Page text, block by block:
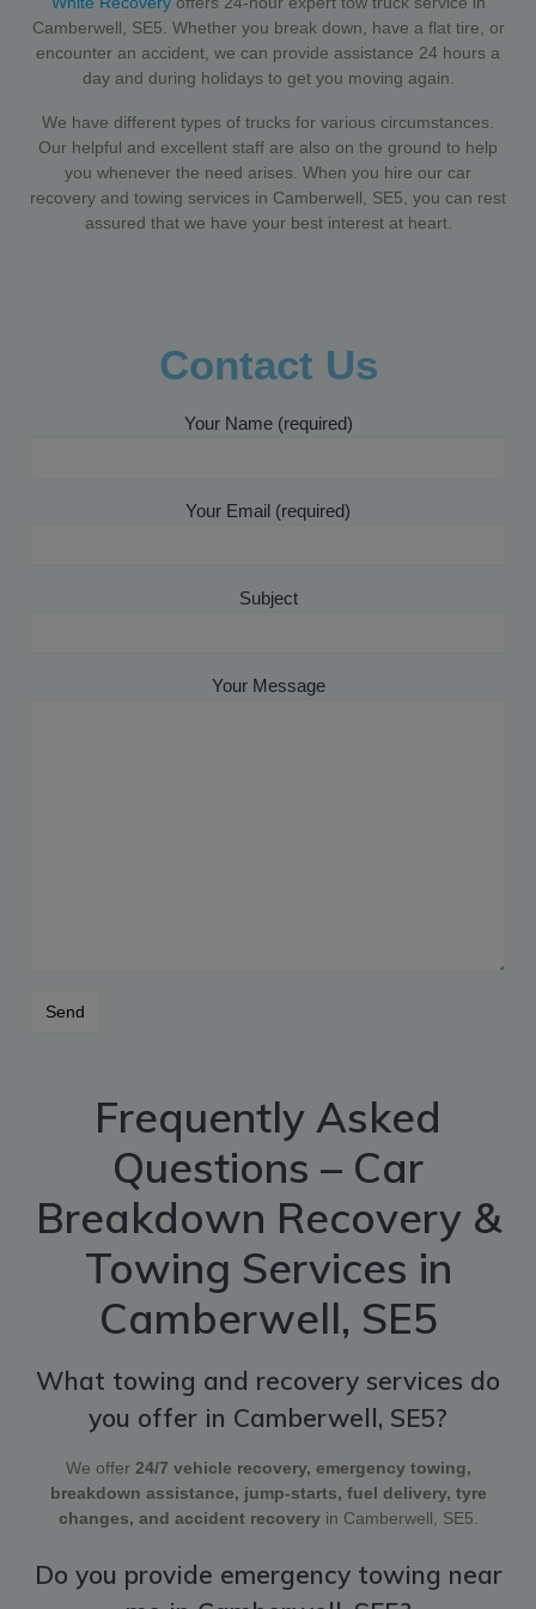
Camberwell, SE5. Whether you break down, have a flat tire, or
encounter an accident, we can provide assistance 24 hours a
day and during holidays to get you moving again.
We have different types of trucks for various circumstances.
Our helpful and excellent staff are also on the ground to help
you whenever the need arises. When you hire our car
recovery and towing services in Camberwell, SE5, you can rest
assured that we have your best interest at heart.
Contact Us
Your Name (required)
Your Email (required)
Subject
Your Message
Frequently Asked
Questions – Car
Breakdown Recovery &
Towing Services in
Camberwell, SE5
What towing and recovery services do
you offer in Camberwell, SE5?
We offer 24/7 vehicle recovery, emergency towing,
breakdown assistance, jump-starts, fuel delivery, tyre
changes, and accident recoveryin Camberwell, SE5.
Do you provide emergency towing near